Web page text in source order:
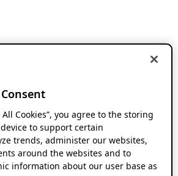
All Cookies”, you agree to the storing
to support certain
trends, administer our websites,
around the websites and to
information about our user base as